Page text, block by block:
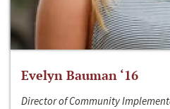
Evelyn Bauman ‘16
Director of Community